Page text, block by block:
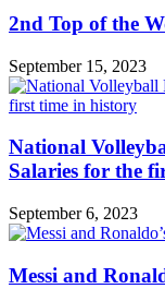
2nd Top of the
September 15, 2023
National
Salaries for the
September 6, 2023
Messi and